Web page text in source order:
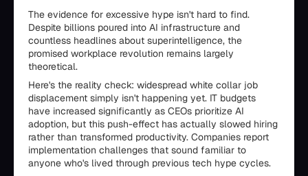
The evidence for excessive hype isn't hard to find.
Despite billions poured into AI infrastructure and
countless headlines about superintelligence, the
promised workplace revolution remains largely
theoretical.
Here's the reality check: widespread white collar job
displacement simply isn't happening yet. IT budgets
have increased significantly as CEOs prioritize AI
adoption, but this push-effect has actually slowed hiring
rather than transformed productivity. Companies report
implementation challenges that sound familiar to
anyone who's lived through previous tech hype cycles.